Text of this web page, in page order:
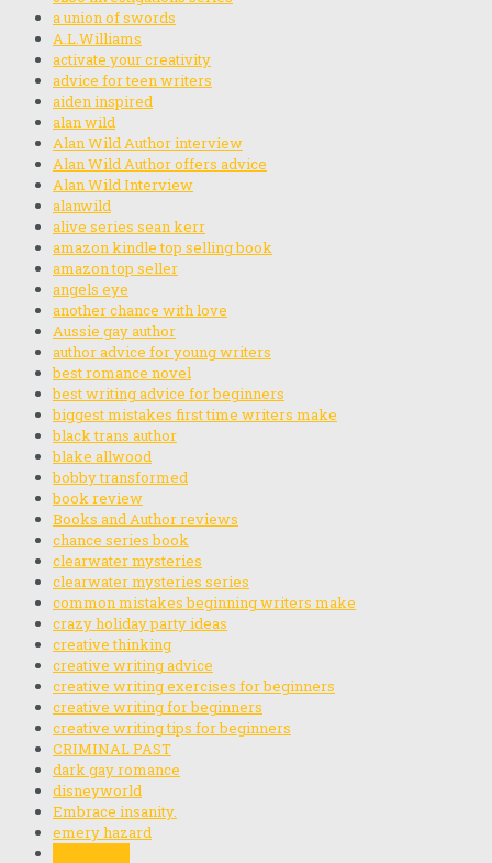
a union of swords
A.L.Williams
activate your creativity
advice for teen writers
aiden inspired
alan wild
Alan Wild Author interview
Alan Wild Author offers advice
Alan Wild Interview
alanwild
alive series sean kerr
amazon kindle top selling book
amazon top seller
angels eye
another chance with love
Aussie gay author
author advice for young writers
best romance novel
best writing advice for beginners
biggest mistakes first time writers make
black trans author
blake allwood
bobby transformed
book review
Books and Author reviews
chance series book
clearwater mysteries
clearwater mysteries series
common mistakes beginning writers make
crazy holiday party ideas
creative thinking
creative writing advice
creative writing exercises for beginners
creative writing for beginners
creative writing tips for beginners
CRIMINAL PAST
dark gay romance
disneyworld
Embrace insanity.
emery hazard